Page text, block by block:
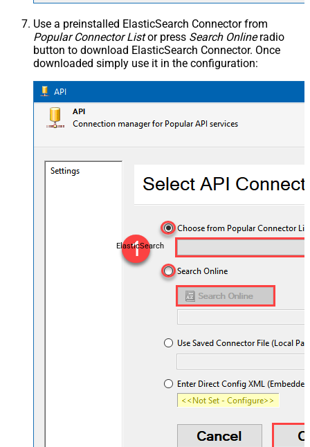
Use a preinstalled ElasticSearch Connector from
Popular Connector Listor press Search Onlineradio
button to download ElasticSearch Connector. Once
downloaded simply use it in the configuration:
ElasticSearch